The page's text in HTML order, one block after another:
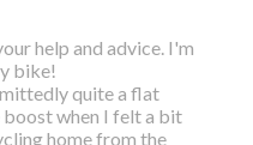
help and advice. I'm
bike!
quite a flat
boostwhen I felt a bit
home from the